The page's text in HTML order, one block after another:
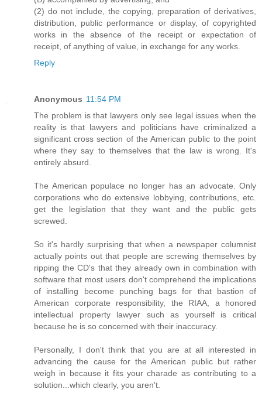
(2) do not include, the copying, preparation of derivatives,
distribution, public performance or display, of copyrighted
works in the absence of the receipt or expectation of
receipt, of anything of value, in exchange for any works.
Reply
Anonymous 11:54 PM
The problem is that lawyers only see legal issues when the
reality is that lawyers and politicians have criminalized a
significant cross section of the American public to the point
where they say to themselves that the law is wrong. It's
entirely absurd.
The American populace no longer has an advocate. Only
corporations who do extensive lobbying, contributions, etc.
get the legislation that they want and the public gets
screwed.
So it's hardly surprising that when a newspaper columnist
actually points out that people are screwing themselves by
ripping the CD's that they already own in combination with
software that most users don't comprehend the implications
of installing become punching bags for that bastion of
American corporate responsibility, the RIAA, a honored
intellectual property lawyer such as yourself is critical
because he is so concerned with their inaccuracy.
Personally, I don't think that you are at all interested in
advancing the cause for the American public but rather
weigh in because it fits your charade as contributing to a
solution...which clearly, you aren't.